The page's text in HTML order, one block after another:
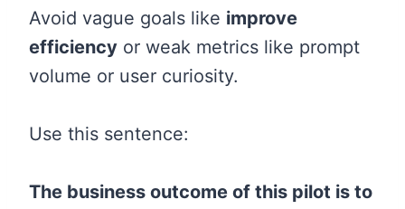
Avoid vague goals like improve
efficiency or weak metrics like prompt
volume or user curiosity.
Use this sentence:
The business outcome of this pilot is to